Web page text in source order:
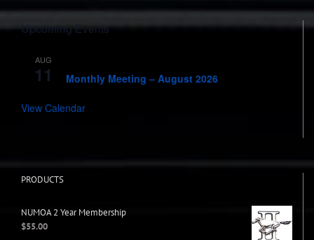
Upcoming Events
AUG
11 Monthly Meeting – August 2026
View Calendar
PRODUCTS
NUMOA 2 Year Membership
$55.00